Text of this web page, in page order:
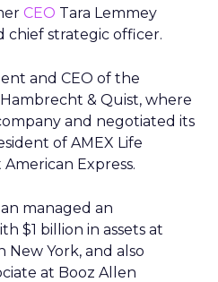
CEO Tara Lemmey
chief strategic officer.
and CEO of the
& Quist, where
and negotiated its
of AMEX Life
Express.
managed an
$1 billion in assets at
New York, and also
at Booz Allen